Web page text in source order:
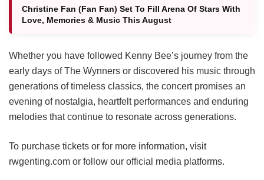
Christine Fan (Fan Fan) Set To Fill Arena Of Stars With
Love, Memories & Music This August
Whether you have followed Kenny Bee’s journey from the
early days of The Wynners or discovered his music through
generations of timeless classics, the concert promises an
evening of nostalgia, heartfelt performances and enduring
melodies that continue to resonate across generations.
To purchase tickets or for more information, visit
rwgenting.com or follow our official media platforms.